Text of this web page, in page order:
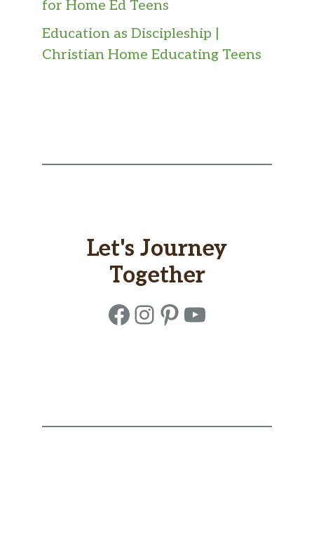
for Home Ed Teens
Education as Discipleship |
Christian Home Educating Teens
Let's Journey
Together
Facebook
Instagram
Pinterest
YouTube